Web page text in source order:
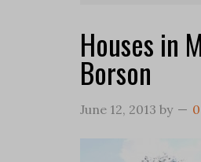
Houses in
Borson
June 12, 2013 by